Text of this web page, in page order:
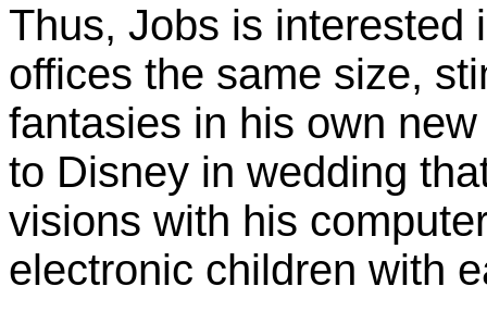
Thus, Jobs is interested
offices the same size,
fantasies in his own
to Disney in wedding
visions with his
electronic children with